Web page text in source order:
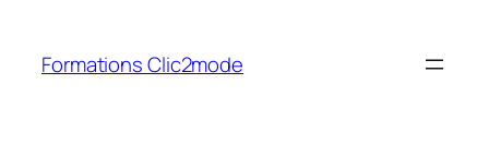
contenu
Formations Clic2mode